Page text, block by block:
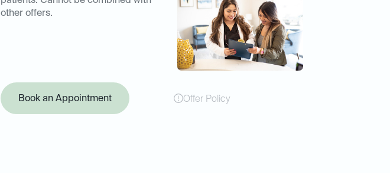
other offers.
Book an Appointment Offer Policy